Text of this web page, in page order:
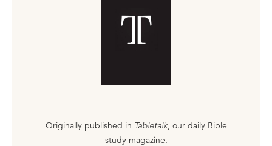
Originally published in Tabletalk, our daily Bible
study magazine.